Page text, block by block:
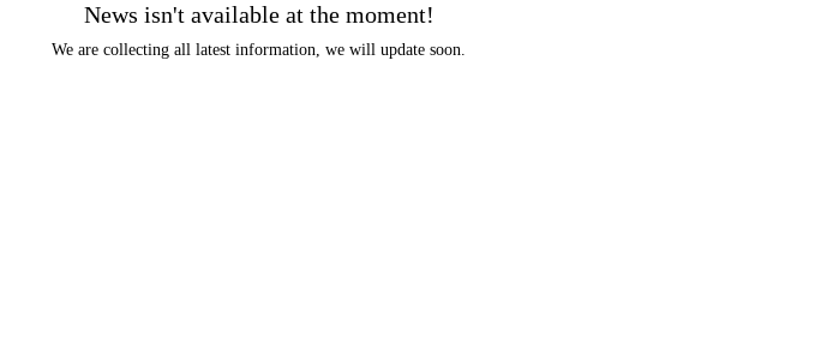
News isn't available at the moment!
We are collecting all latest information, we will update soon.